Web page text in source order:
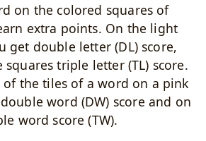
on the colored squares of
extra points. On the light
get double letter (DL) score,
triple letter (TL) score.
the tiles of a word on a pink
word (DW) score and on
word score (TW).